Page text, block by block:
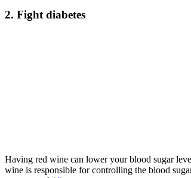
2. Fight diabetes
Having red wine can lower your blood sugar
wine is responsible for controlling the blood